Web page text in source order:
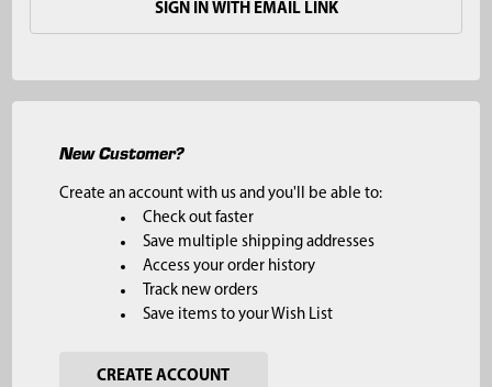
SIGN IN WITH EMAIL LINK
New Customer?
Create an account with us and you'll be able to:
Check out faster
Save multiple shipping addresses
Access your order history
Track new orders
Save items to your Wish List
CREATE ACCOUNT